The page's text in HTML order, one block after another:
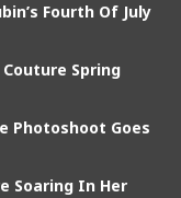
Fourth Of July
Spring
Photoshoot Goes
Soaring In Her